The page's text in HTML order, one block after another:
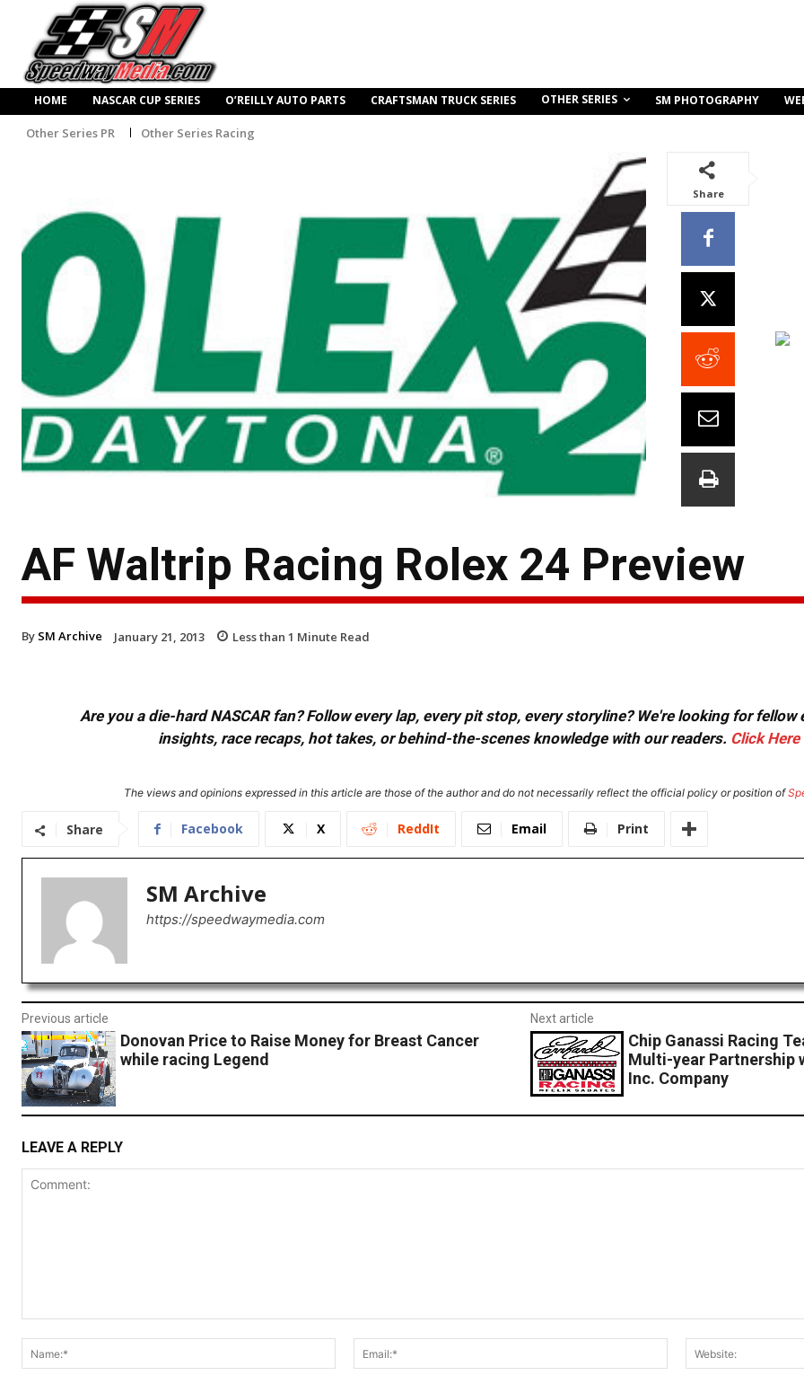
HOME NASCAR CUP SERIES O’REILLY AUTO PARTS CRAFTSMAN TRUCK SERIES OTHER SERIES SM PHOTOGRAPHY
Other Series PR Other Series Racing
Share
AF Waltrip Racing Rolex 24 Preview
By SM Archive January 21, 2013 Less than 1 Minute Read
Are you a die-hard NASCAR fan? Follow every lap, every pit stop, every storyline? We're looking for
insights, race recaps, hot takes, or behind-the-scenes knowledge with our readers. Click Here
The views and opinions expressed in this article are those of the author and do not necessarily reflect the official policy or position of
Share Facebook X ReddIt Email Print
SM Archive
https://speedwaymedia.com
Previous article
Donovan Price to Raise Money for Breast Cancer
while racing Legend
Next article
Chip Ganassi Racing
Multi-year Partnership
Inc. Company
LEAVE A REPLY
Name:*
Email:*